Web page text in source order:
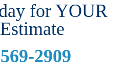
for YOUR
2909